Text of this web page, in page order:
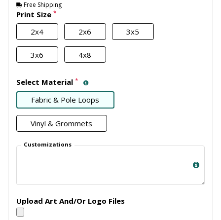
Free Shipping
Print Size *
2x4 2x6 3x5
3x6 4x8
Select Material *
Fabric & Pole Loops
Vinyl & Grommets
Customizations
Upload Art And/Or Logo Files